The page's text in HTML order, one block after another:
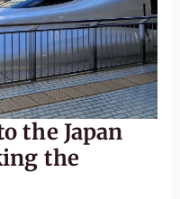
the Japan
the